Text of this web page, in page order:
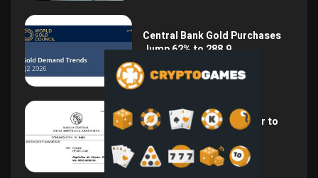
Central Bank Gold Purchases
Jump 62% to 288.9...
August 2, 2026
Argentina Opens the Door to
USD Wages as...
July 26, 2026